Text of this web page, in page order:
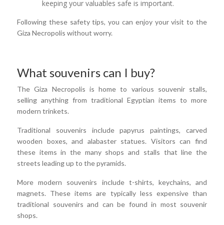
keeping your valuables safe is important.
Following these safety tips, you can enjoy your visit to the
Giza Necropolis without worry.
What souvenirs can I buy?
The Giza Necropolis is home to various souvenir stalls,
selling anything from traditional Egyptian items to more
modern trinkets.
Traditional souvenirs include papyrus paintings, carved
wooden boxes, and alabaster statues. Visitors can find
these items in the many shops and stalls that line the
streets leading up to the pyramids.
More modern souvenirs include t-shirts, keychains, and
magnets. These items are typically less expensive than
traditional souvenirs and can be found in most souvenir
shops.